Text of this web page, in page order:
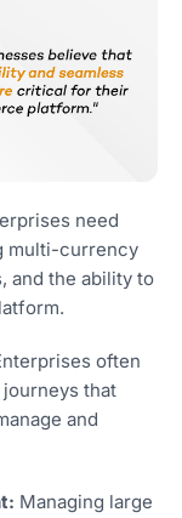
need
multi-currency
and the ability to
often
that
and
Managing large